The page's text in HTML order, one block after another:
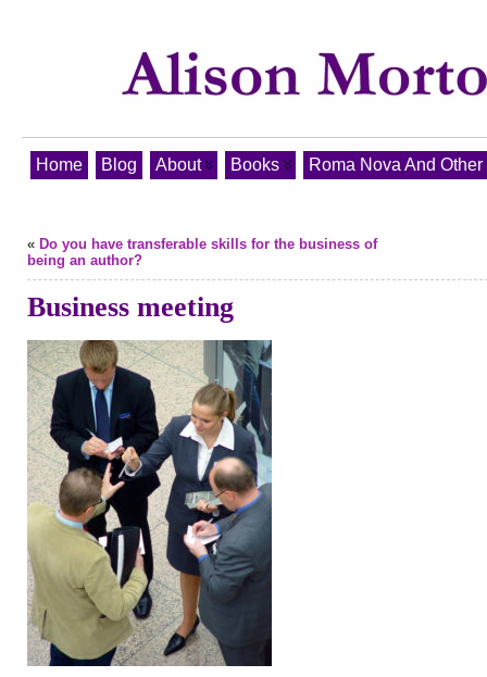
Home Blog About Books Roma Nova And
« Do you have transferable skills for the business of
being an author?
Business meeting